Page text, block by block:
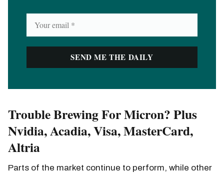
Trouble Brewing For Micron? Plus
Nvidia, Acadia, Visa, MasterCard,
Altria
Parts of the market continue to perform, while other